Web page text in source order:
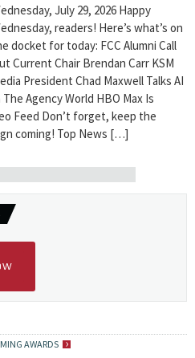
July 29, 2026 Happy
readers! Here’s what’s on
docket for today: FCC Alumni Call
Current Chair Brendan Carr KSM
President Chad Maxwell Talks AI
The Agency World HBO Max Is
Feed Don’t forget, keep the
coming! Top News […]
AWARDS